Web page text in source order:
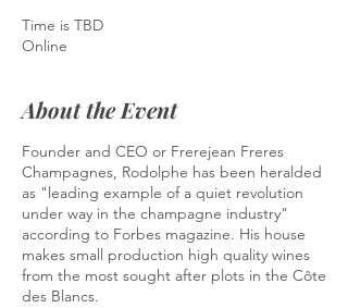
Time is TBD
Online
About the Event
Founder and CEO or Frerejean Freres
Champagnes, Rodolphe has been heralded
as "leading example of a quiet revolution
under way in the champagne industry"
according to Forbes magazine. His house
makes small production high quality wines
from the most sought after plots in the Côte
des Blancs.